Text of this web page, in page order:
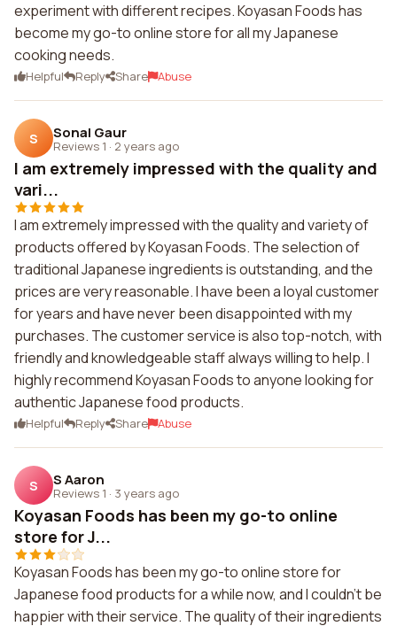
experiment with different recipes. Koyasan Foods has
become my go-to online store for all my Japanese
cooking needs.
Helpful Reply Share Abuse
S Sonal Gaur
Reviews 1 · 2 years ago
I am extremely impressed with the quality and
vari...
I am extremely impressed with the quality and variety of
products offered by Koyasan Foods. The selection of
traditional Japanese ingredients is outstanding, and the
prices are very reasonable. I have been a loyal customer
for years and have never been disappointed with my
purchases. The customer service is also top-notch, with
friendly and knowledgeable staff always willing to help. I
highly recommend Koyasan Foods to anyone looking for
authentic Japanese food products.
Helpful Reply Share Abuse
S S Aaron
Reviews 1 · 3 years ago
Koyasan Foods has been my go-to online
store for J...
Koyasan Foods has been my go-to online store for
Japanese food products for a while now, and I couldn't be
happier with their service. The quality of their ingredients